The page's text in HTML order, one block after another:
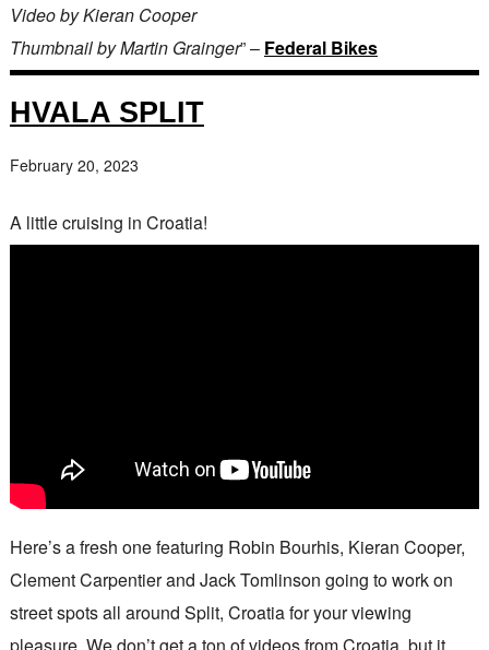
Video by Kieran Cooper
Thumbnail by Martin Grainger” – Federal Bikes
HVALA SPLIT
February 20, 2023
A little cruising in Croatia!
Here’s a fresh one featuring Robin Bourhis, Kieran Cooper,
Clement Carpentier and Jack Tomlinson going to work on
street spots all around Split, Croatia for your viewing
pleasure. We don’t get a ton of videos from Croatia, but it